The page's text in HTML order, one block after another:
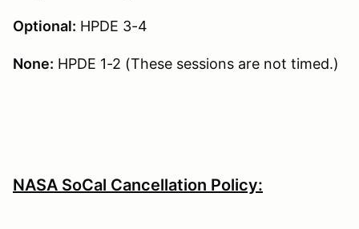
Optional: HPDE 3-4
None: HPDE 1-2 (These sessions are not timed.)
NASA SoCal Cancellation Policy: